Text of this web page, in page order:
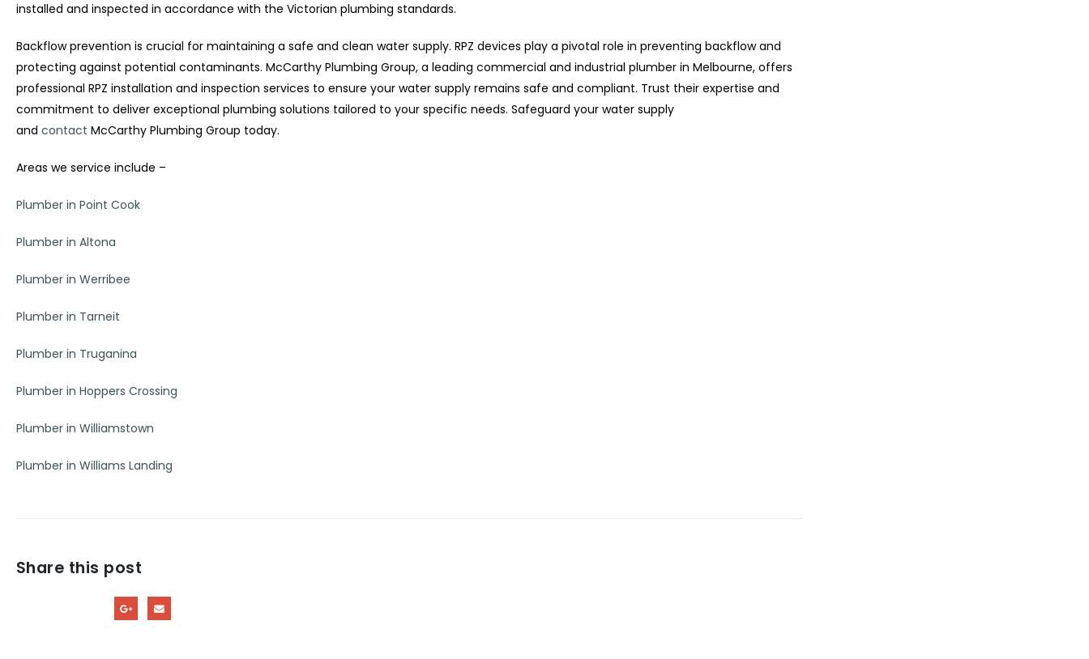
installed and inspected in accordance with the Victorian plumbing standards.
Backflow prevention is crucial for maintaining a safe and clean water supply. RPZ devices play a pivotal role in preventing backflow and
protecting against potential contaminants. McCarthy Plumbing Group, a leading commercial and industrial plumber in Melbourne, offers
professional RPZ installation and inspection services to ensure your water supply remains safe and compliant. Trust their expertise and
commitment to deliver exceptional plumbing solutions tailored to your specific needs. Safeguard your water supply
and contact McCarthy Plumbing Group today.
Areas we service include –
Plumber in Point Cook
Plumber in Altona
Plumber in Werribee
Plumber in Tarneit
Plumber in Truganina
Plumber in Hoppers Crossing
Plumber in Williamstown
Plumber in Williams Landing
Share this post